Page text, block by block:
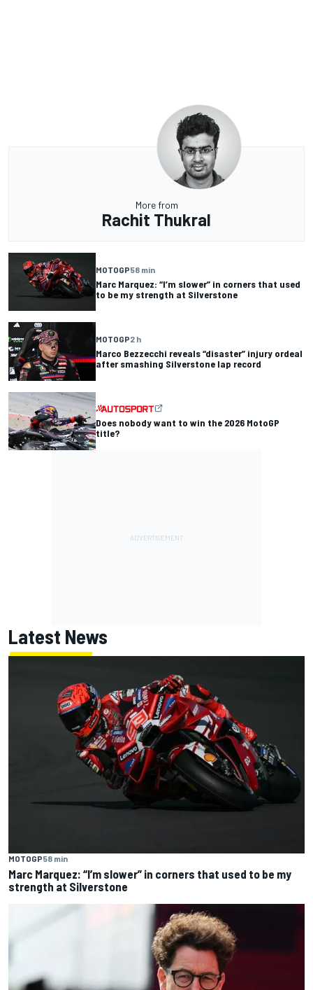
More from
Rachit Thukral
MOTOGP58 min
Marc Marquez: “I’m slower” in corners that used
to be my strength at Silverstone
MOTOGP2 h
Marco Bezzecchi reveals “disaster” injury ordeal
after smashing Silverstone lap record
Does nobody want to win the 2026 MotoGP
title?
Latest News
MOTOGP58 min
Marc Marquez: “I’m slower” in corners that used to be my
strength at Silverstone